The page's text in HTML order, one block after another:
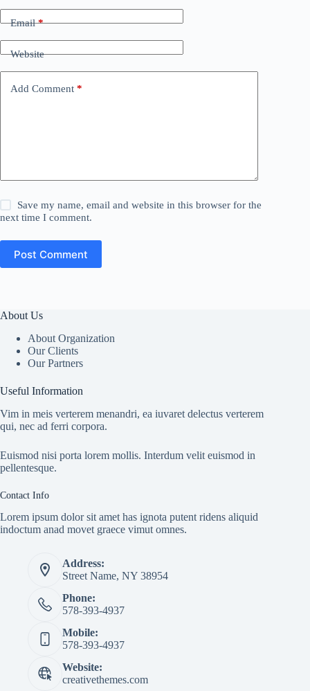
Email*
Website
Add Comment *
Save my name, email and website in this browser for the
next time I comment.
Post Comment
About Us
About Organization
Our Clients
Our Partners
Useful Information
Vim in meis verterem menandri, ea iuvaret delectus verterem
qui, nec ad ferri corpora.
Euismod nisi porta lorem mollis. Interdum velit euismod in
pellentesque.
Contact Info
Lorem ipsum dolor sit amet has ignota putent ridens aliquid
indoctum anad movet graece vimut omnes.
Address:
Street Name, NY 38954
Phone:
578-393-4937
Mobile:
578-393-4937
Website:
creativethemes.com